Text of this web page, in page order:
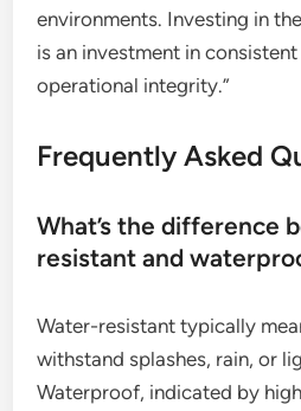
environments. Investing in
is an investment in
operational integrity.”
Frequently Asked
What’s the difference
resistant and
Water-resistant typically
withstand splashes, rain, or
Waterproof, indicated by